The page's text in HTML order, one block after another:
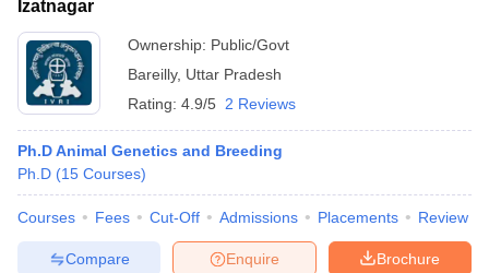
Izatnagar
Ownership: Public/Govt
Bareilly, Uttar Pradesh
Rating: 4.9/5 2 Reviews
Ph.D Animal Genetics and Breeding
Ph.D (15 Courses)
Courses Fees Cut-Off Admissions Placements Review
Brochure
Enquire
Compare